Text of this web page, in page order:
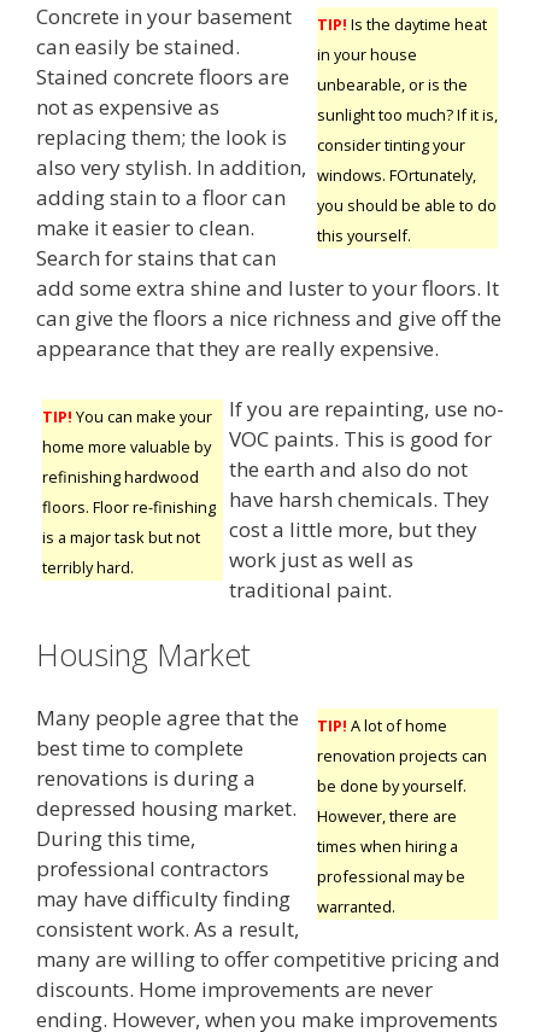
TIP! Is the daytime heat
in your house
unbearable, or is the
sunlight too much? If it is,
consider tinting your
windows. FOrtunately,
you should be able to do
this yourself.
Concrete in your basement
can easily be stained.
Stained concrete floors are
not as expensive as
replacing them; the look is
also very stylish. In addition,
adding stain to a floor can
make it easier to clean.
Search for stains that can
add some extra shine and luster to your floors. It
can give the floors a nice richness and give off the
appearance that they are really expensive.
TIP! You can make your
home more valuable by
refinishing hardwood
floors. Floor re-finishing
is a major task but not
terribly hard.
If you are repainting, use no-
VOC paints. This is good for
the earth and also do not
have harsh chemicals. They
cost a little more, but they
work just as well as
traditional paint.
Housing Market
TIP! A lot of home
renovation projects can
be done by yourself.
However, there are
times when hiring a
professional may be
warranted.
Many people agree that the
best time to complete
renovations is during a
depressed housing market.
During this time,
professional contractors
may have difficulty finding
consistent work. As a result,
many are willing to offer competitive pricing and
discounts. Home improvements are never
ending. However, when you make improvements